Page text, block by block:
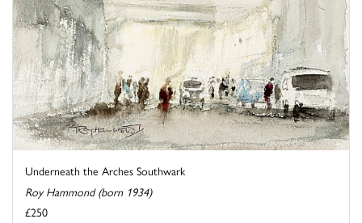
Underneath the Arches Southwark
Roy Hammond (born 1934)
£250